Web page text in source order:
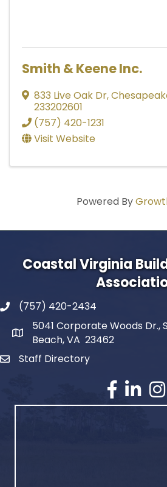
Smith & Keene Inc.
833 Live Oak Dr,
233202601
(757) 420-1231
Visit Website
Powered By
Coastal Virginia
(757) 420-2434
5041 Corporate Woods Dr.,
Beach, VA 23462
Staff Directory